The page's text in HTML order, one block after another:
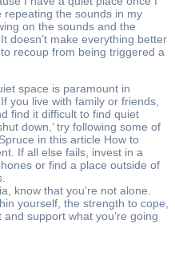
the sounds in my
on the sounds and the
doesn’t make everything better
recoup from being triggered a
space is paramount in
you live with family or friends,
find it difficult to find quiet
down,’ try following some of
in this article How to
If all else fails, invest in a
or find a place outside of
know that you’re not alone.
yourself, the strength to cope,
support what you’re going